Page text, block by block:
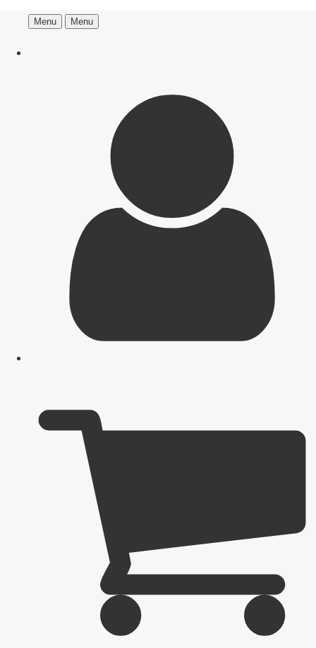
Menu Menu